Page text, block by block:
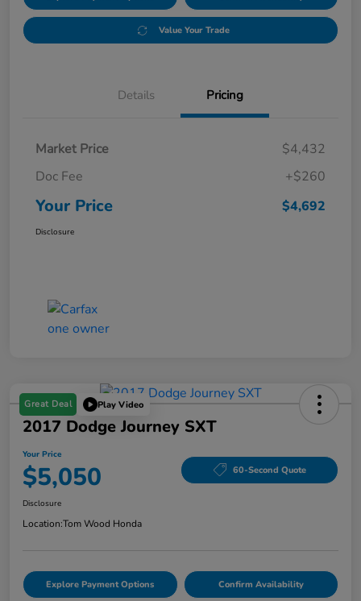
Value Your Trade
Details Pricing
Market Price
$4,432
Doc Fee
+$260
Your Price $4,692
Disclosure
Great Deal Play Video
2017 Dodge Journey SXT
Your Price
$5,050 60-Second Quote
Disclosure
Location:Tom Wood Honda
Explore Payment Options Confirm Availability